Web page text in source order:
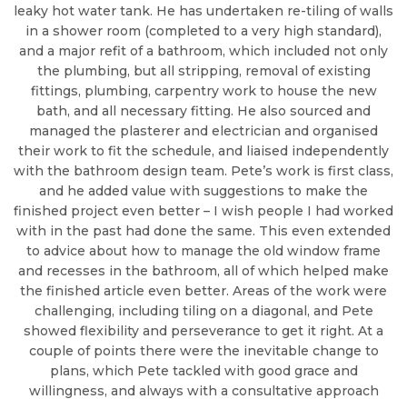
leaky hot water tank. He has undertaken re-tiling of walls
in a shower room (completed to a very high standard),
and a major refit of a bathroom, which included not only
the plumbing, but all stripping, removal of existing
fittings, plumbing, carpentry work to house the new
bath, and all necessary fitting. He also sourced and
managed the plasterer and electrician and organised
their work to fit the schedule, and liaised independently
with the bathroom design team. Pete’s work is first class,
and he added value with suggestions to make the
finished project even better – I wish people I had worked
with in the past had done the same. This even extended
to advice about how to manage the old window frame
and recesses in the bathroom, all of which helped make
the finished article even better. Areas of the work were
challenging, including tiling on a diagonal, and Pete
showed flexibility and perseverance to get it right. At a
couple of points there were the inevitable change to
plans, which Pete tackled with good grace and
willingness, and always with a consultative approach